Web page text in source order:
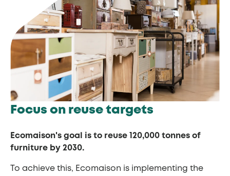
Focus on reuse targets
Ecomaison's goal is to reuse 120,000 tonnes of
furniture by 2030.
To achieve this, Ecomaison is implementing the